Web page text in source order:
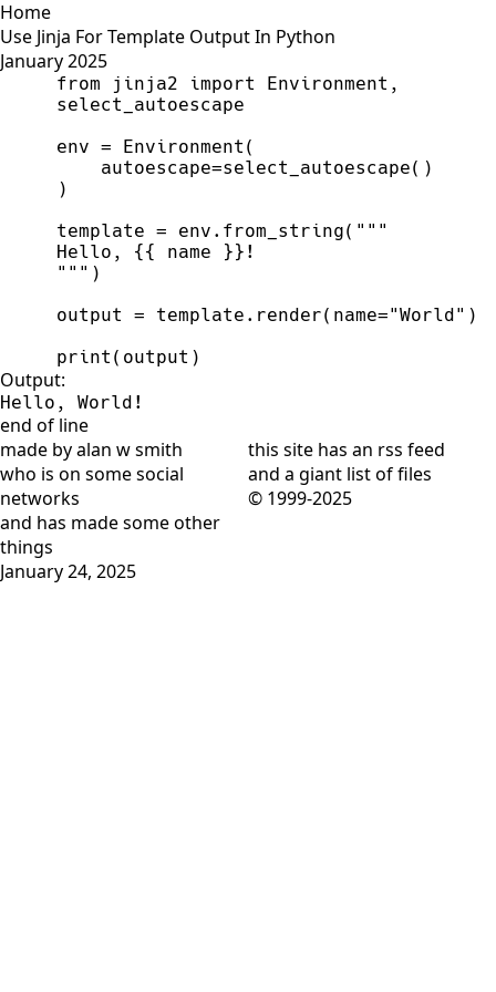
Home
Use Jinja For Template Output In Python
January 2025
from jinja2 import Environment ,
select_autoescape
env = Environment (
autoescape=select_autoescape( )
)
template = env . from_string( """
Hello, {{ name }}
""" )
output
= template . render( name="World" )
print ( output )
Output:
Hello, World!
end of line
made by alan w smith
who is on some social
networks
and has made some other
things
January 24, 2025
this site has an rss feed
and a giant list of files
© 1999-2025